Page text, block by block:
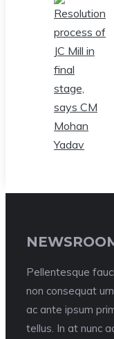
Pellentesque
non consequat
ac ante ipsum
tellus. In at nunc